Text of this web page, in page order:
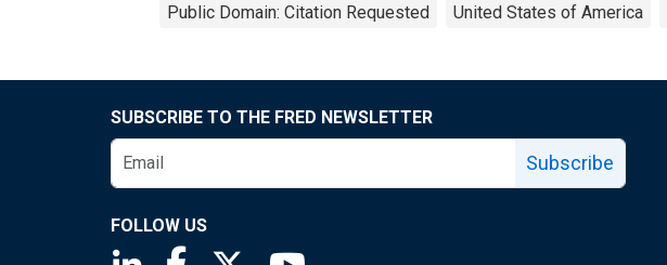
Public Domain: Citation Requested United States of America
SUBSCRIBE TO THE FRED NEWSLETTER
Subscribe
FOLLOW US
Saint Louis Fed linkedin page
Saint Louis Fed facebook page
Saint Louis Fed X page